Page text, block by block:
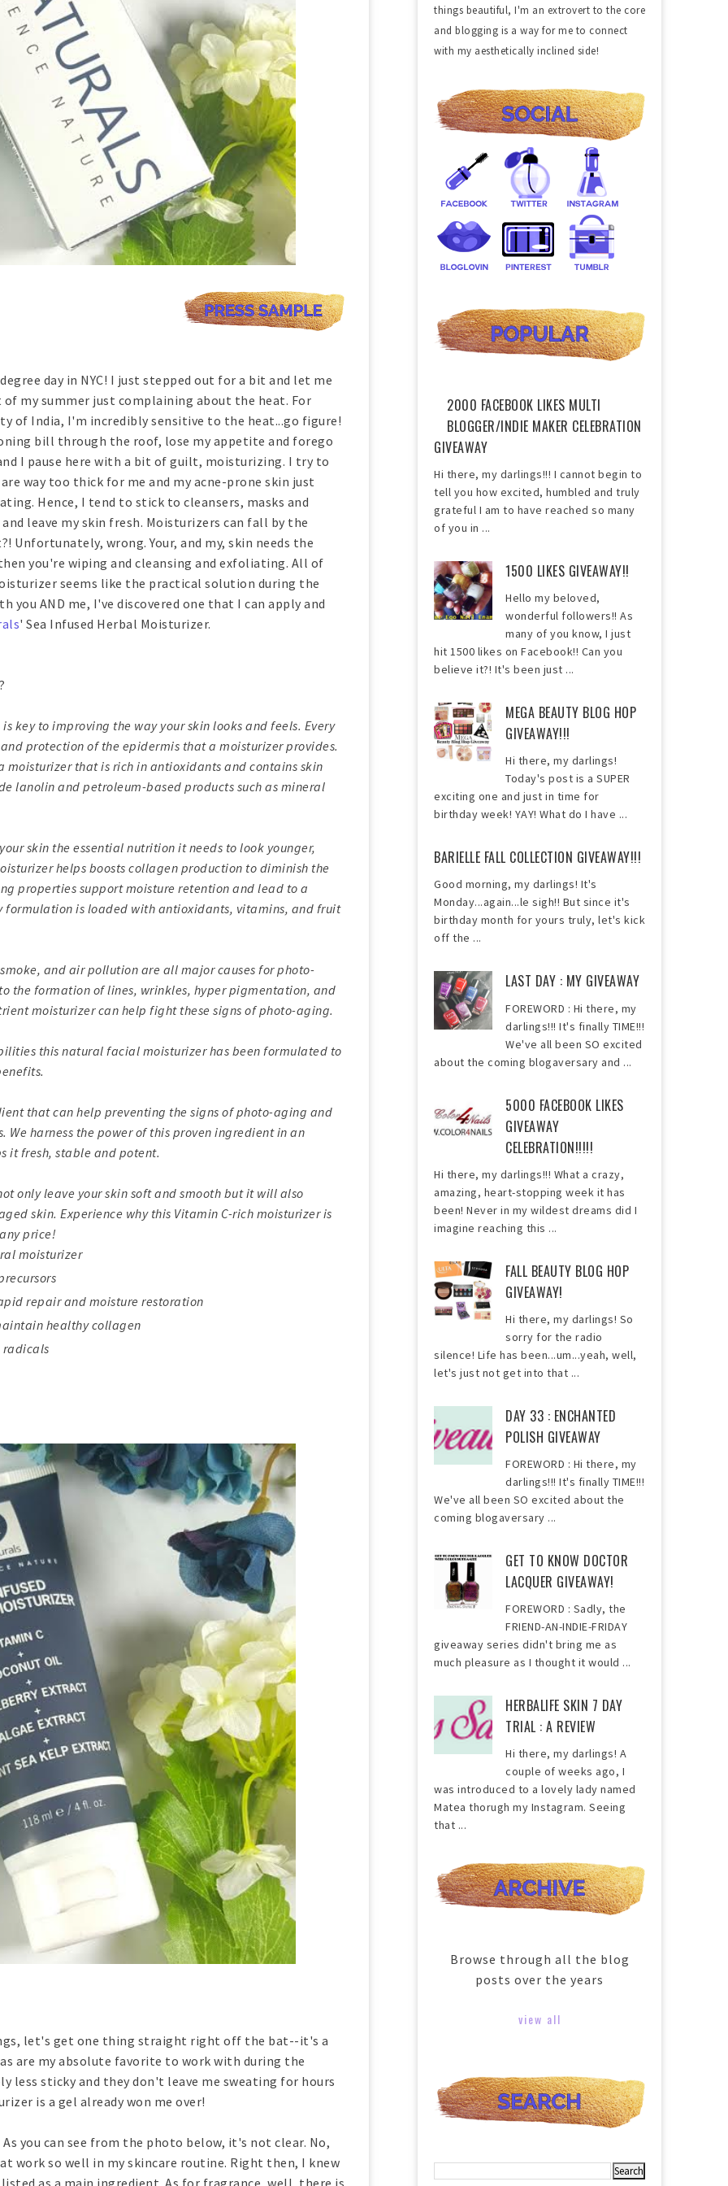
day in NYC! I just stepped out for a bit and let me
my summer just complaining about the heat. For
of India, I'm incredibly sensitive to the heat...go figure!
bill through the roof, lose my appetite and forego
I pause here with a bit of guilt, moisturizing. I try to
way too thick for me and my acne-prone skin just
Hence, I tend to stick to cleansers, masks and
leave my skin fresh. Moisturizers can fall by the
Unfortunately, wrong. Your, and my, skin needs the
you're wiping and cleansing and exfoliating. All of
seems like the practical solution during the
AND me, I've discovered one that I can apply and
' Sea Infused Herbal Moisturizer.
key to improving the way your skin looks and feels. Every
protection of the epidermis that a moisturizer provides.
moisturizer that is rich in antioxidants and contains skin
lanolin and petroleum-based products such as mineral
skin the essential nutrition it needs to look younger,
helps boosts collagen production to diminish the
properties support moisture retention and lead to a
is loaded with antioxidants, vitamins, and fruit
and air pollution are all major causes for photo-
the formation of lines, wrinkles, hyper pigmentation, and
moisturizer can help fight these signs of photo-aging.
this natural facial moisturizer has been formulated to
that can help preventing the signs of photo-aging and
harness the power of this proven ingredient in an
it fresh, stable and potent.
only leave your skin soft and smooth but it will also
skin. Experience why this Vitamin C-rich moisturizer is
price!
moisturizer
repair and moisture restoration
healthy collagen
radicals
let's get one thing straight right off the bat--it's a
are my absolute favorite to work with during the
sticky and they don't leave me sweating for hours
is a gel already won me over!
you can see from the photo below, it's not clear. No,
work so well in my skincare routine. Right then, I knew
as a main ingredient. As for fragrance, well, there is
things beautiful, I'm an extrovert to the core
and blogging is a way for me to connect
with my aesthetically inclined side!
2000 FACEBOOK LIKES MULTI
BLOGGER/INDIE MAKER CELEBRATION
GIVEAWAY
Hi there, my darlings!!! I cannot begin to
tell you how excited, humbled and truly
grateful I am to have reached so many
of you in ...
1500 LIKES GIVEAWAY!!
Hello my beloved,
wonderful followers!! As
many of you know, I just
hit 1500 likes on Facebook!! Can you
believe it?! It's been just ...
MEGA BEAUTY BLOG HOP
GIVEAWAY!!!
Hi there, my darlings!
Today's post is a SUPER
exciting one and just in time for
birthday week! YAY! What do I have ...
BARIELLE FALL COLLECTION GIVEAWAY!!!
Good morning, my darlings! It's
Monday...again...le sigh!! But since it's
birthday month for yours truly, let's kick
off the ...
LAST DAY : MY GIVEAWAY
FOREWORD : Hi there, my
darlings!!! It's finally TIME!!!
We've all been SO excited
about the coming blogaversary and ...
5000 FACEBOOK LIKES
GIVEAWAY
CELEBRATION!!!!!
Hi there, my darlings!!! What a crazy,
amazing, heart-stopping week it has
been! Never in my wildest dreams did I
imagine reaching this ...
FALL BEAUTY BLOG HOP
GIVEAWAY!
Hi there, my darlings! So
sorry for the radio
silence! Life has been...um...yeah, well,
let's just not get into that ...
DAY 33 : ENCHANTED
POLISH GIVEAWAY
FOREWORD : Hi there, my
darlings!!! It's finally TIME!!!
We've all been SO excited about the
coming blogaversary ...
GET TO KNOW DOCTOR
LACQUER GIVEAWAY!
FOREWORD : Sadly, the
FRIEND-AN-INDIE-FRIDAY
giveaway series didn't bring me as
much pleasure as I thought it would ...
HERBALIFE SKIN 7 DAY
TRIAL : A REVIEW
Hi there, my darlings! A
couple of weeks ago, I
was introduced to a lovely lady named
Matea thorugh my Instagram. Seeing
that ...
Browse through all the blog
posts over the years
view all